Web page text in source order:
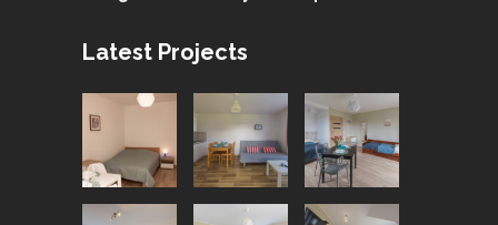
Latest Projects